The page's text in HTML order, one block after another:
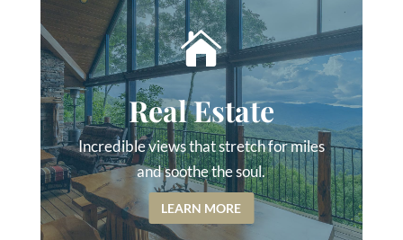

Real Estate
Incredible views that stretch for miles
and soothe the soul.
LEARN MORE